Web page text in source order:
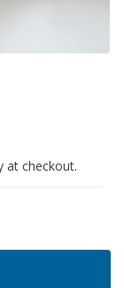
at checkout.